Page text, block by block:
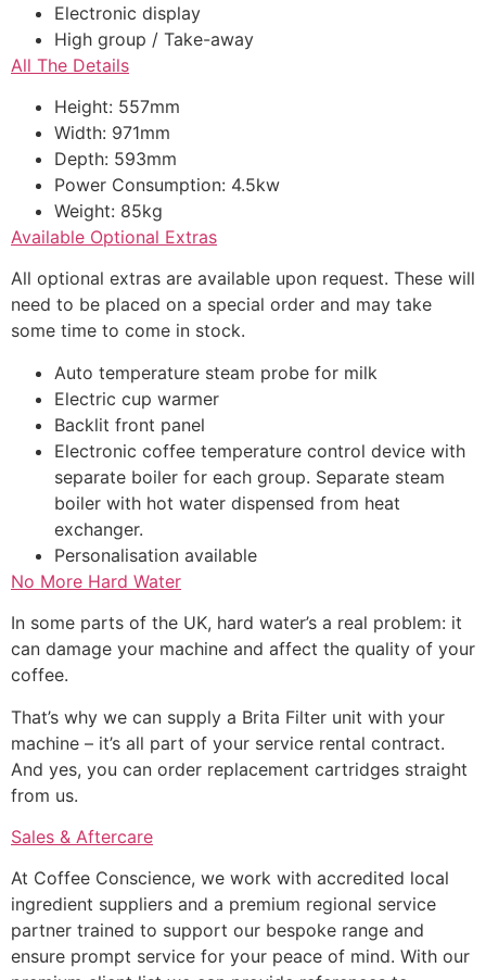
Electronic display
High group / Take-away
All The Details
Height: 557mm
Width: 971mm
Depth: 593mm
Power Consumption: 4.5kw
Weight: 85kg
Available Optional Extras
All optional extras are available upon request. These will
need to be placed on a special order and may take
some time to come in stock.
Auto temperature steam probe for milk
Electric cup warmer
Backlit front panel
Electronic coffee temperature control device with
separate boiler for each group. Separate steam
boiler with hot water dispensed from heat
exchanger.
Personalisation available
No More Hard Water
In some parts of the UK, hard water’s a real problem: it
can damage your machine and affect the quality of your
coffee.
That’s why we can supply a Brita Filter unit with your
machine – it’s all part of your service rental contract.
And yes, you can order replacement cartridges straight
from us.
Sales & Aftercare
At Coffee Conscience, we work with accredited local
ingredient suppliers and a premium regional service
partner trained to support our bespoke range and
ensure prompt service for your peace of mind. With our